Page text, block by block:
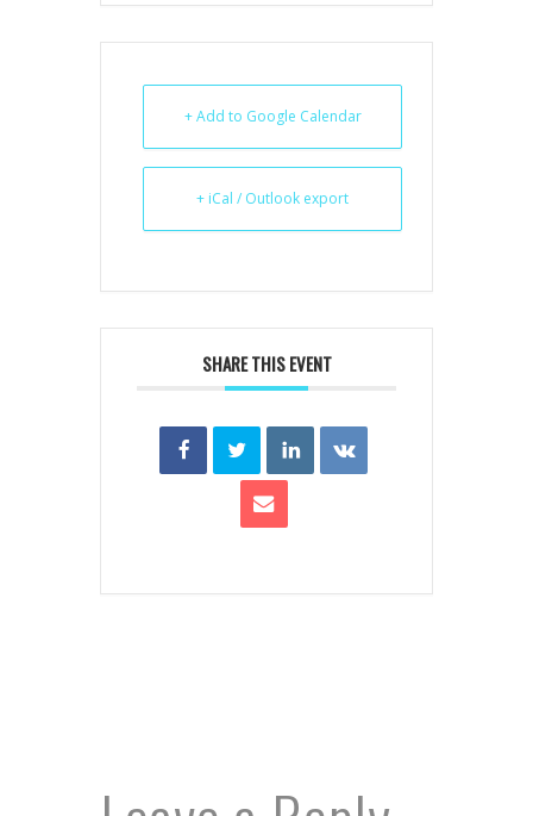
+ Add to Google Calendar
+ iCal / Outlook export
SHARE THIS EVENT